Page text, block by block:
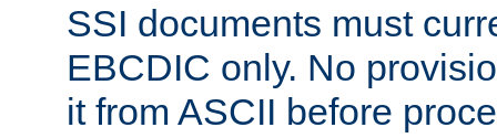
SSI documents must
EBCDIC only. No
it from ASCII before